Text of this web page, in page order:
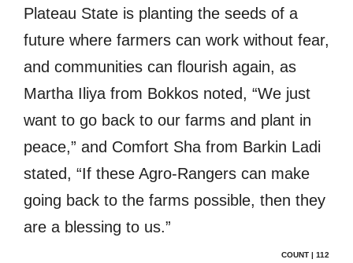
Plateau State is planting the seeds of a
future where farmers can work without fear,
and communities can flourish again, as
Martha Iliya from Bokkos noted, “We just
want to go back to our farms and plant in
peace,” and Comfort Sha from Barkin Ladi
stated, “If these Agro-Rangers can make
going back to the farms possible, then they
are a blessing to us.”
COUNT | 112